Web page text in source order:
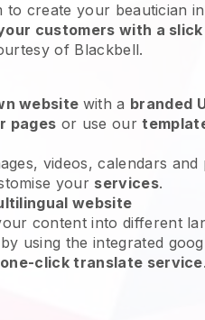
to create your beautician
customers with a slick
of Blackbell.
website with a branded
pages or use our
videos, calendars and
your services.
website
content into different
using the integrated
one-click translate service.